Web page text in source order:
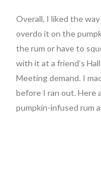
Overall, I liked the
overdo it on the
the rum or have to
with it at a friend’s
Meeting demand. I
before I ran out. Here
pumpkin-infused rum